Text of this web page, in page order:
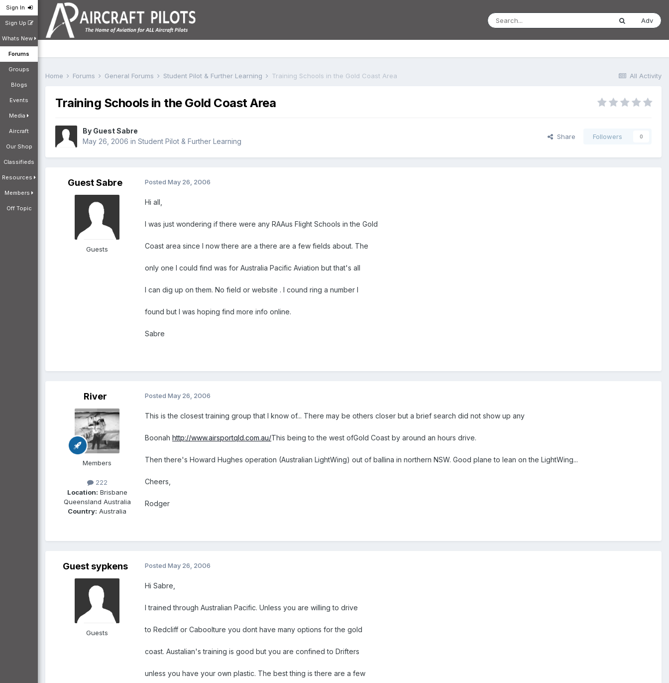
Sign In
Sign Up
Whats New
Forums
Groups
Blogs
Events
Media
Aircraft
Our Shop
Classifieds
Resources
Members
Off Topic
Adv
All Activity
Home Forums General Forums Student Pilot & Further Learning Training Schools in the Gold Coast Area
Training Schools in the Gold Coast Area
By Guest Sabre
May 26, 2006 in Student Pilot & Further Learning
Share Followers 0
Guest Sabre
Guests
Posted May 26, 2006
Hi all,
I was just wondering if there were any RAAus Flight Schools in the Gold
Coast area since I now there are a there are a few fields about. The
only one I could find was for Australia Pacific Aviation but that's all
I can dig up on them. No field or website . I cound ring a number I
found but I was hoping find more info online.
Sabre
River
Members
222
Location: Brisbane
Queensland Australia
Country: Australia
Posted May 26, 2006
This is the closest training group that I know of... There may be others closer but a brief search did not show up any
Boonah http://www.airsportqld.com.au/This being to the west ofGold Coast by around an hours drive.
Then there's Howard Hughes operation (Australian LightWing) out of ballina in northern NSW. Good plane to lean on the LightWing...
Cheers,
Rodger
Guest sypkens
Guests
Posted May 26, 2006
Hi Sabre,
I trained through Australian Pacific. Unless you are willing to drive
to Redcliff or Caboolture you dont have many options for the gold
coast. Austalian's training is good but you are confined to Drifters
unless you have your own plastic. The best thing is there are a few